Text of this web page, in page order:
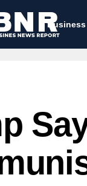
Business